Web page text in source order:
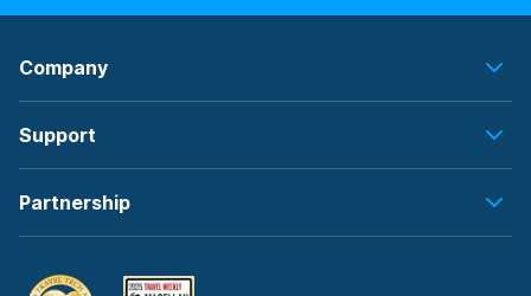
Company
Support
Partnership